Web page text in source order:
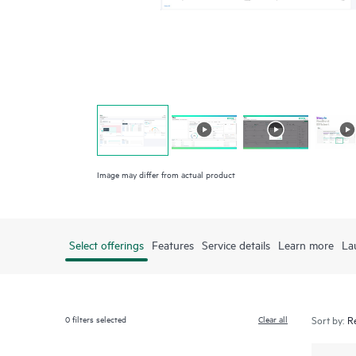
Image may differ from actual product
Select offerings Features Service details Learn more
0filters selected Clear all Sort by: